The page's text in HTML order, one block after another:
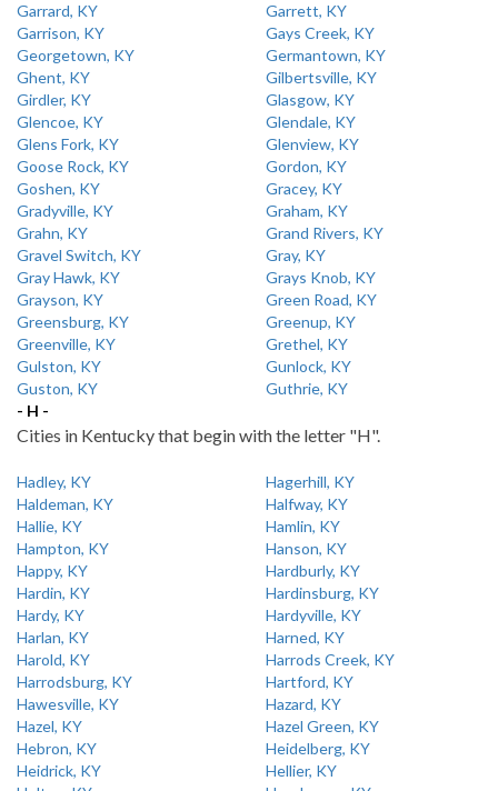
Garrard, KY
Garrett, KY
Garrison, KY
Gays Creek, KY
Georgetown, KY
Germantown, KY
Ghent, KY
Gilbertsville, KY
Girdler, KY
Glasgow, KY
Glencoe, KY
Glendale, KY
Glens Fork, KY
Glenview, KY
Goose Rock, KY
Gordon, KY
Goshen, KY
Gracey, KY
Gradyville, KY
Graham, KY
Grahn, KY
Grand Rivers, KY
Gravel Switch, KY
Gray, KY
Gray Hawk, KY
Grays Knob, KY
Grayson, KY
Green Road, KY
Greensburg, KY
Greenup, KY
Greenville, KY
Grethel, KY
Gulston, KY
Gunlock, KY
Guston, KY
Guthrie, KY
- H -
Cities in Kentucky that begin with the letter "H".
Hadley, KY
Hagerhill, KY
Haldeman, KY
Halfway, KY
Hallie, KY
Hamlin, KY
Hampton, KY
Hanson, KY
Happy, KY
Hardburly, KY
Hardin, KY
Hardinsburg, KY
Hardy, KY
Hardyville, KY
Harlan, KY
Harned, KY
Harold, KY
Harrods Creek, KY
Harrodsburg, KY
Hartford, KY
Hawesville, KY
Hazard, KY
Hazel, KY
Hazel Green, KY
Hebron, KY
Heidelberg, KY
Heidrick, KY
Hellier, KY